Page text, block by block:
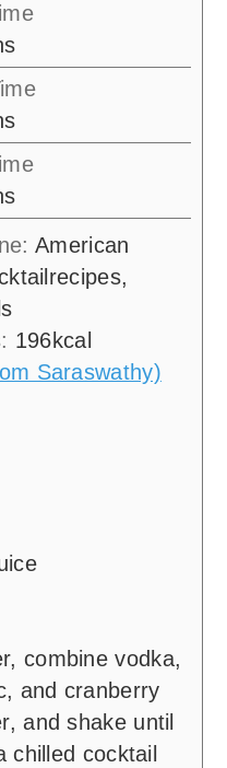
American
196kcal
Saraswathy)
combine vodka,
and cranberry
and shake until
chilled cocktail